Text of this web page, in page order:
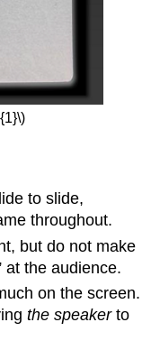
to slide,
throughout.
but do not make
at the audience.
on the screen.
the speakerto